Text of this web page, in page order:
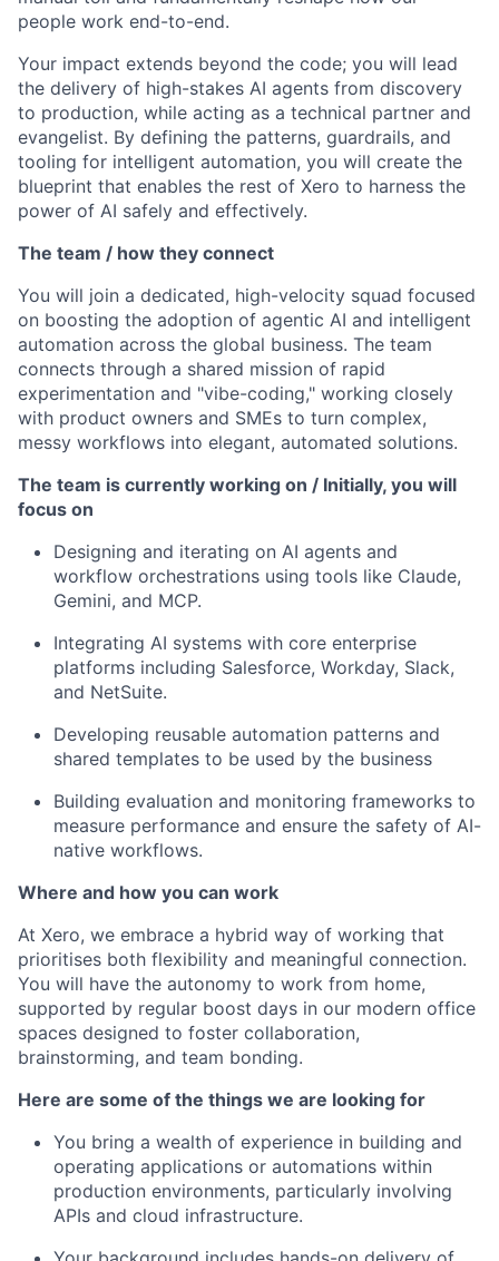
people work end-to-end.
Your impact extends beyond the code; you will lead
the delivery of high-stakes AI agents from discovery
to production, while acting as a technical partner and
evangelist. By defining the patterns, guardrails, and
tooling for intelligent automation, you will create the
blueprint that enables the rest of Xero to harness the
power of AI safely and effectively.
The team / how they connect
You will join a dedicated, high-velocity squad focused
on boosting the adoption of agentic AI and intelligent
automation across the global business. The team
connects through a shared mission of rapid
experimentation and "vibe-coding," working closely
with product owners and SMEs to turn complex,
messy workflows into elegant, automated solutions.
The team is currently working on / Initially, you will
focus on
Designing and iterating on AI agents and
workflow orchestrations using tools like Claude,
Gemini, and MCP.
Integrating AI systems with core enterprise
platforms including Salesforce, Workday, Slack,
and NetSuite.
Developing reusable automation patterns and
shared templates to be used by the business
Building evaluation and monitoring frameworks to
measure performance and ensure the safety of AI-
native workflows.
Where and how you can work
At Xero, we embrace a hybrid way of working that
prioritises both flexibility and meaningful connection.
You will have the autonomy to work from home,
supported by regular boost days in our modern office
spaces designed to foster collaboration,
brainstorming, and team bonding.
Here are some of the things we are looking for
You bring a wealth of experience in building and
operating applications or automations within
production environments, particularly involving
APIs and cloud infrastructure.